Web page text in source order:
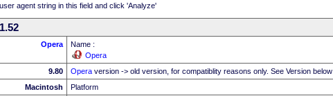
agent string in this field and click 'Analyze'
Opera
Name :
Opera
9.80
Opera version -> old version, for compatiblity reasons only. See Version below
Macintosh
Platform